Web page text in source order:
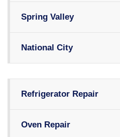
Spring Valley
National City
Refrigerator Repair
Oven Repair